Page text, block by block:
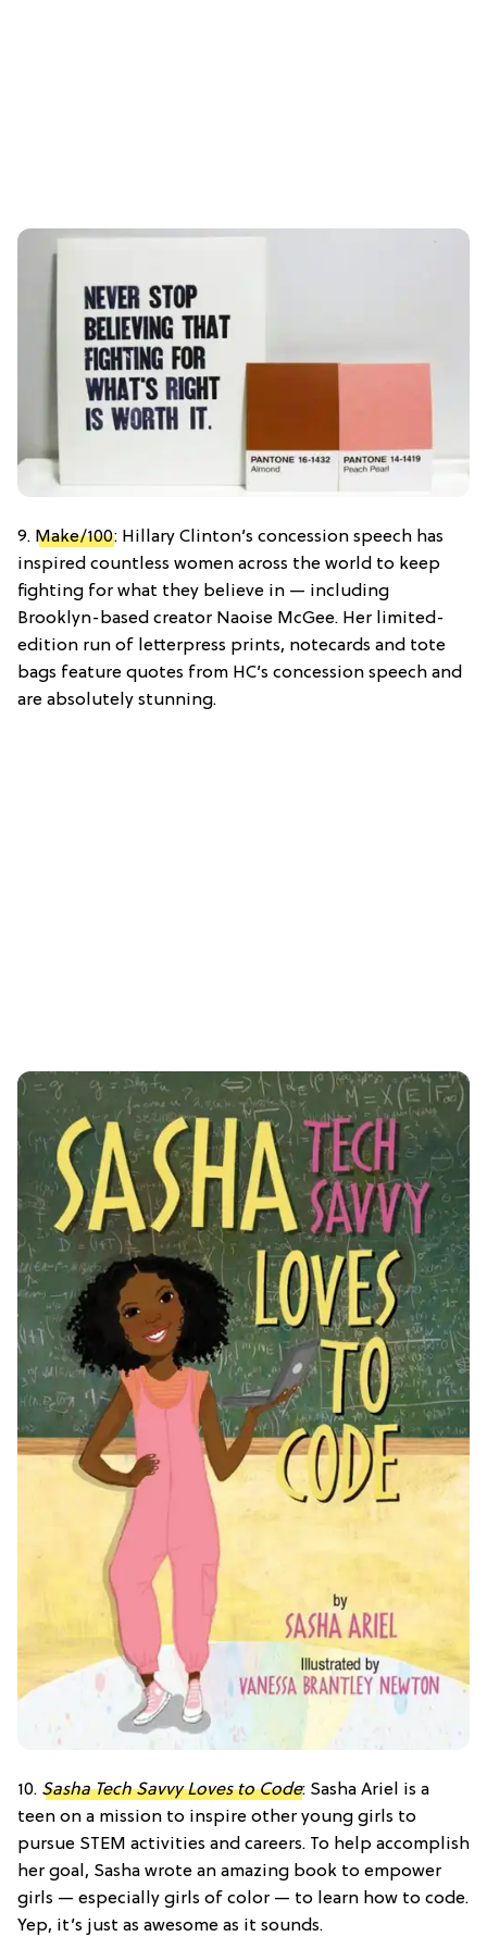
9. Make/100: Hillary Clinton’s concession speech has
inspired countless women across the world to keep
fighting for what they believe in — including
Brooklyn-based creator Naoise McGee. Her limited-
edition run of letterpress prints, notecards and tote
bags feature quotes from HC’s concession speech and
are absolutely stunning.
10. Sasha Tech Savvy Loves to Code: Sasha Ariel is a
teen on a mission to inspire other young girls to
pursue STEM activities and careers. To help accomplish
her goal, Sasha wrote an amazing book to empower
girls — especially girls of color — to learn how to code.
Yep, it’s just as awesome as it sounds.